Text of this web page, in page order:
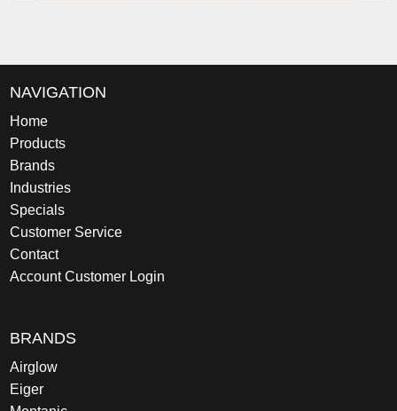
NAVIGATION
Home
Products
Brands
Industries
Specials
Customer Service
Contact
Account Customer Login
BRANDS
Airglow
Eiger